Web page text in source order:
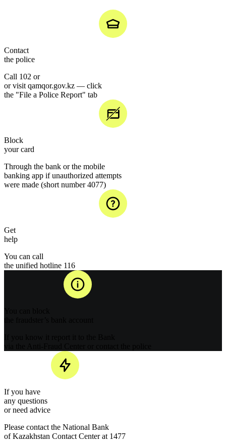
Contact
the police
Call 102 or
or visit qamqor.gov.kz — click
the "File a Police Report" tab
Block
your card
Through the bank or the mobile
banking app if unauthorized attempts
were made (short number 4077)
Get
help
You can call
the unified hotline 116
If you have
any questions
or need advice
Please contact the National Bank
of Kazakhstan Contact Center at 1477